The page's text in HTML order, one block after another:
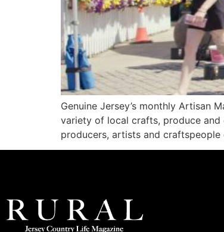
Genuine Jersey’s monthly Artisan
variety of local crafts, produce and
producers, artists and